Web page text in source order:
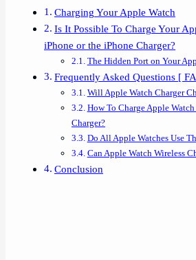
Charging Your Apple Watch
Is It Possible To Charge Your
iPhone or the iPhone Charger?
The Hidden Port on Your
Frequently Asked Questions [
Will Apple Watch Charger
How To Charge Apple
Charger?
Do All Apple Watches Use
Can Apple Watch Wireless
Conclusion